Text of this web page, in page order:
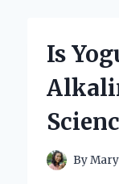
Is
By